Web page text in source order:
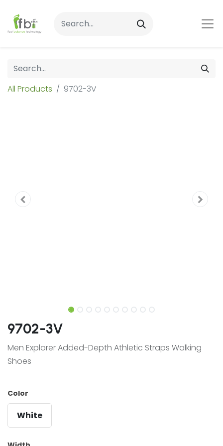
All Products 9702-3V
9702-3V
Men Explorer Added-Depth Athletic Straps Walking
Shoes
Color
White